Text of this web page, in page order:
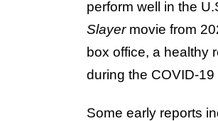
perform well in the
Slayermovie from
box office, a healthy
during the COVID-
Some early reports